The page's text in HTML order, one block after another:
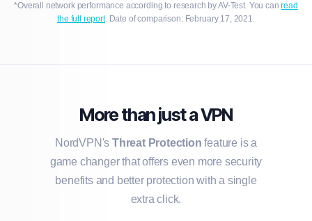
*Overall network performance according to research by AV-Test. You canread
the full report. Date of comparison: February 17, 2021.
More than just a VPN
NordVPN's Threat Protection feature is a
game changer that offers even more security
benefits and better protection with a single
extra click.